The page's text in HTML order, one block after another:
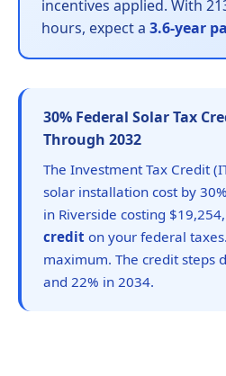
incentives applied. With
hours, expect a 3.6-year
30% Federal Solar Tax
Through 2032
The Investment Tax Credit
solar installation cost by
in Riverside costing $19,254,
credit on your federal
maximum. The credit steps
and 22% in 2034.